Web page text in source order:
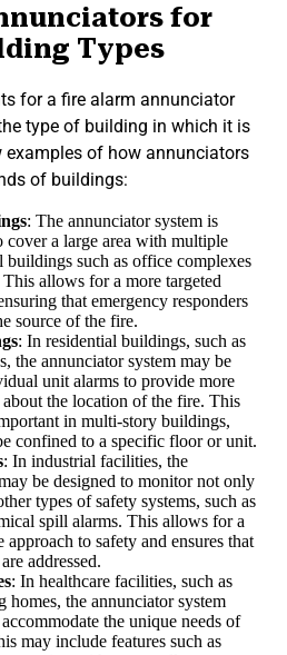
for
Types
for a fire alarm annunciator
type of building in which it is
examples of how annunciators
of buildings:
: The annunciator system is
cover a large area with multiple
buildings such as office complexes
allows for a more targeted
that emergency responders
source of the fire.
: In residential buildings, such as
the annunciator system may be
unit alarms to provide more
the location of the fire. This
in multi-story buildings,
confined to a specific floor or unit.
: In industrial facilities, the
be designed to monitor not only
types of safety systems, such as
spill alarms. This allows for a
approach to safety and ensures that
addressed.
: In healthcare facilities, such as
homes, the annunciator system
the unique needs of
may include features such as